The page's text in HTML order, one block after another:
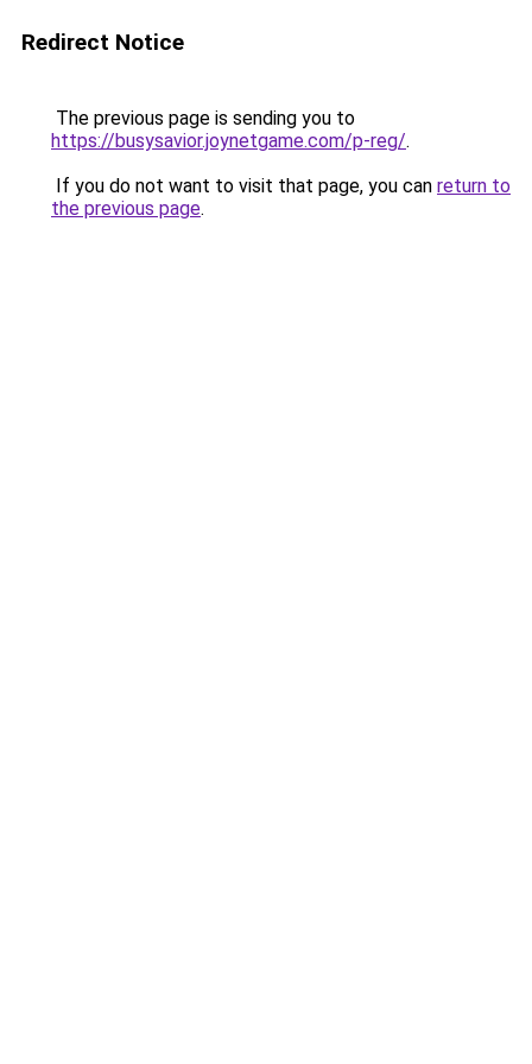
Redirect Notice
The previous page is sending you to
https://busysavior.joynetgame.com/p-reg/.
If you do not want to visit that page, you can return to
the previous page.